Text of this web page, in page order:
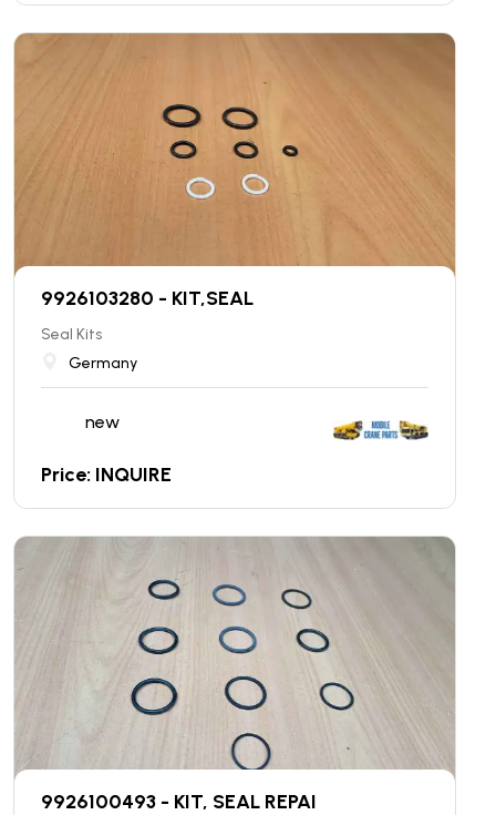
9926103280 - KIT,SEAL
Seal Kits
Germany
new
Price: INQUIRE
9926100493 - KIT, SEAL REPAI